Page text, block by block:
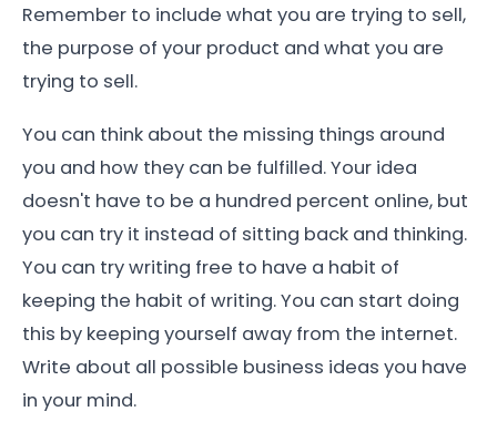
Remember to include what you are trying to sell,
the purpose of your product and what you are
trying to sell.
You can think about the missing things around
you and how they can be fulfilled. Your idea
doesn't have to be a hundred percent online, but
you can try it instead of sitting back and thinking.
You can try writing free to have a habit of
keeping the habit of writing. You can start doing
this by keeping yourself away from the internet.
Write about all possible business ideas you have
in your mind.